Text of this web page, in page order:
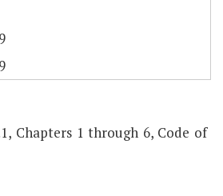
Chapters 1 through 6, Code of